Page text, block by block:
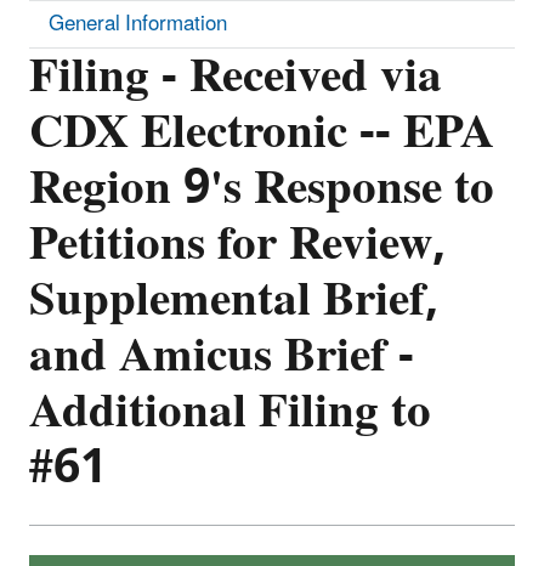
Filing - Received via
CDX Electronic -- EPA
Region 9's Response to
Petitions for Review,
Supplemental Brief,
and Amicus Brief -
Additional Filing to
#61
General Information